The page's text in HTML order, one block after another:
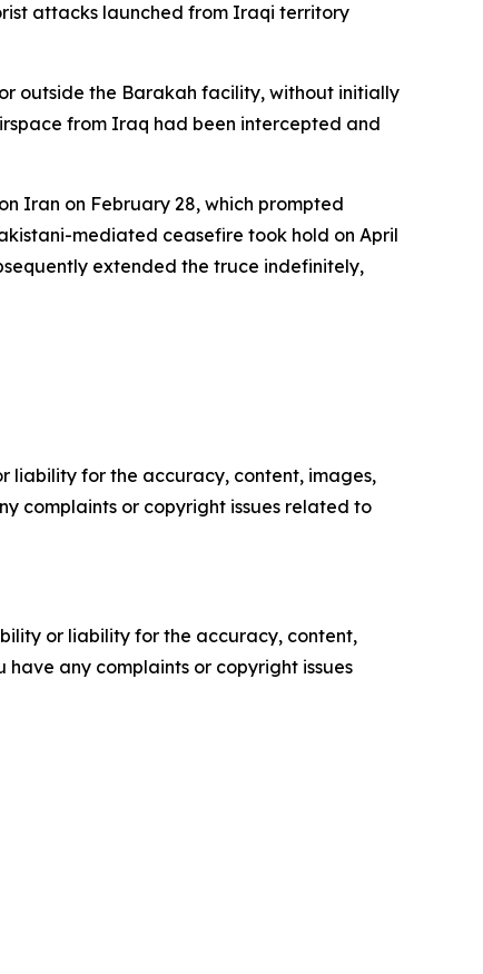
attacks launched from Iraqi territory
outside the Barakah facility, without initially
from Iraq had been intercepted and
Iran on February 28, which prompted
mediated ceasefire took hold on April
extended the truce indefinitely,
liability for the accuracy, content, images,
complaints or copyright issues related to
or liability for the accuracy, content,
any complaints or copyright issues